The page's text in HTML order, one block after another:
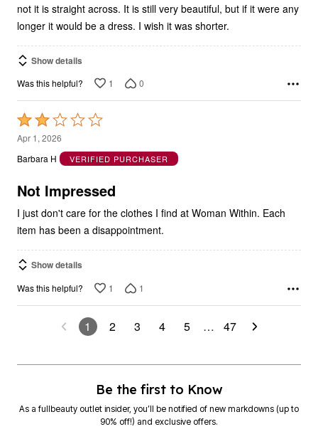
not it is straight across. It is still very beautiful, but if it were any
longer it would be a dress. I wish it was shorter.
Show details
Was this helpful? 1 0
Rated
2
out
5
Apr 1, 2026
Barbara H
VERIFIED PURCHASER
Not Impressed
I just don't care for the clothes I find at Woman Within. Each
item has been a disappointment.
Show details
Was this helpful? 1 1
1 2 3 4 5 … 47
Be the first to Know
As a fullbeauty outlet insider, you’ll be notified of new markdowns (up to
90% off!) and exclusive offers.